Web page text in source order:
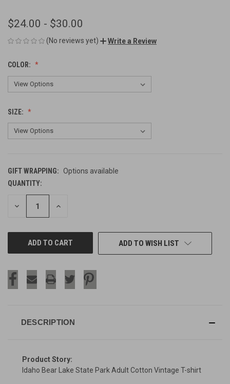
$24.00 - $30.00
(No reviews yet) Write a Review
COLOR:
SIZE:
GIFT WRAPPING: Options available
CURRENT
STOCK:
QUANTITY:
DECREASE INCREASE
ADD TO WISH LIST
DESCRIPTION
Product Story:
Idaho Bear Lake State Park Adult Cotton Vintage T-shirt